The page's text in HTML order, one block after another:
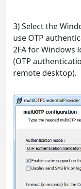
3) Select the
use OTP
2FA for Windows
(OTP
remote desktop).